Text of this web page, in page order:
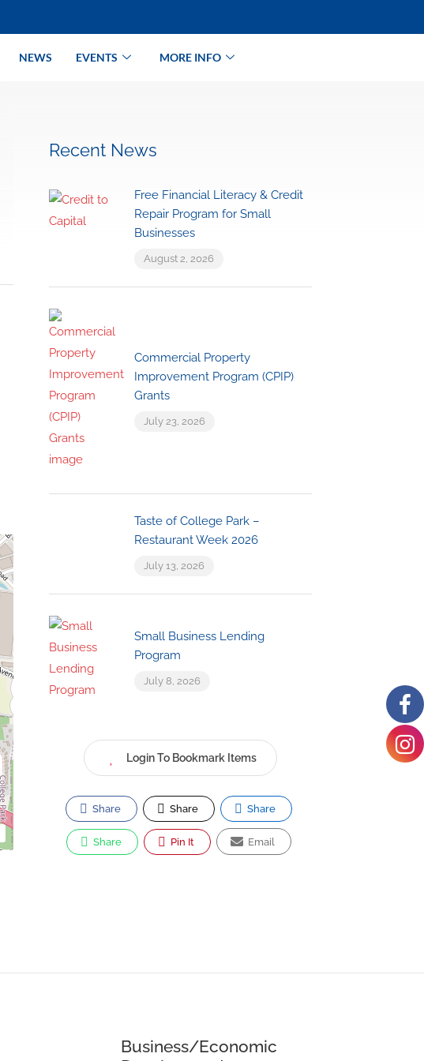
NEWS EVENTS MORE INFO
Recent News
Free Financial Literacy & Credit
Repair Program for Small
Businesses
August 2, 2026
Commercial Property
Improvement Program (CPIP)
Grants
July 23, 2026
Taste of College Park –
Restaurant Week 2026
July 13, 2026
Small Business Lending
Program
July 8, 2026
Login To Bookmark Items
Share Share Share
Share Pin It Email
Business/Economic